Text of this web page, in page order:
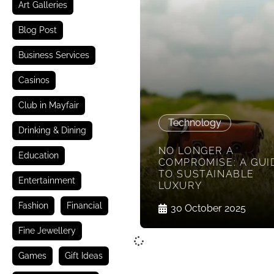
Art Galleries
Blog Post
Business Services
Casinos
Club in Mayfair
Drinking & Dining
Education
Entertainment
Fashion Financial
Fine Jewellery
Games Gift Ideas
Technology
NO LONGER A
COMPROMISE: A
TO SUSTAINABLE
LUXURY
30 October 2025